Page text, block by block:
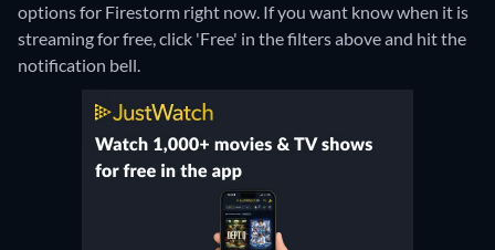
options for Firestorm right now. If you want know when it is
streaming for free, click 'Free' in the filters above and hit the
notification bell.